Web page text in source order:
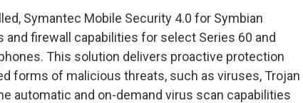
Symantec Mobile Security 4.0 for Symbian
and firewall capabilities for select Series 60 and
This solution delivers proactive protection
forms of malicious threats, such as viruses, Trojan
automatic and on-demand virus scan capabilities